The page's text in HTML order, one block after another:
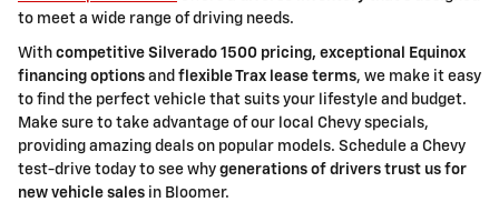
to meet a wide range of driving needs.
With competitive Silverado 1500 pricing, exceptional Equinox
financing options and flexible Trax lease terms, we make it easy
to find the perfect vehicle that suits your lifestyle and budget.
Make sure to take advantage of our local Chevy specials,
providing amazing deals on popular models. Schedule a Chevy
test-drive today to see why generations of drivers trust us for
new vehicle sales in Bloomer.